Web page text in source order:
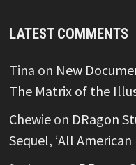
LATEST COMMENTS
Tina on New
The Matrix of the
Chewieon DRagon
Sequel, ‘All American